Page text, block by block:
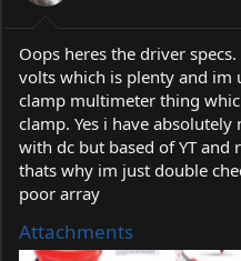
Oops heres the driver
volts which is plenty and
clamp multimeter thing
clamp. Yes i have
with dc but based of YT
thats why im just double
poor array
Attachments